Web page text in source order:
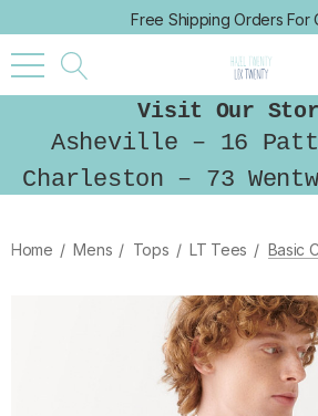
Free Shipping Orders For
Visit Our
Asheville – 16
Charleston – 73
Home Mens Tops LT Tees Basic